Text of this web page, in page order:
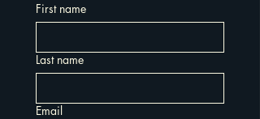
First name
Last name
Email